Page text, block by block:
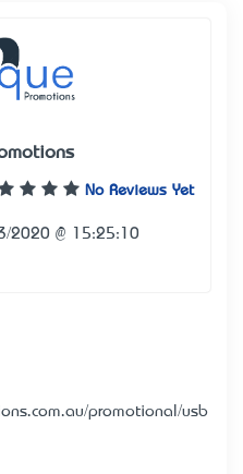
No Reviews Yet
2020 @ 15:25:10
promotional/usb